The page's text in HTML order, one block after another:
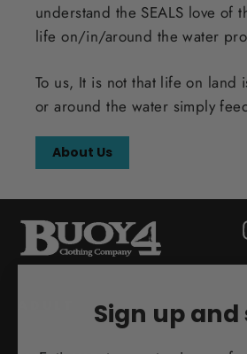
Sign up and
understand the SEALS love of
life on/in/around the water
To us, It is not that life on land
or around the water simply
About Us